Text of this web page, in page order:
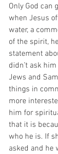
Only God can
when Jesus
water, a
of the spirit,
statement
didn’t ask
Jews and
things in
more
him for
that it is
who he is. If
asked and he